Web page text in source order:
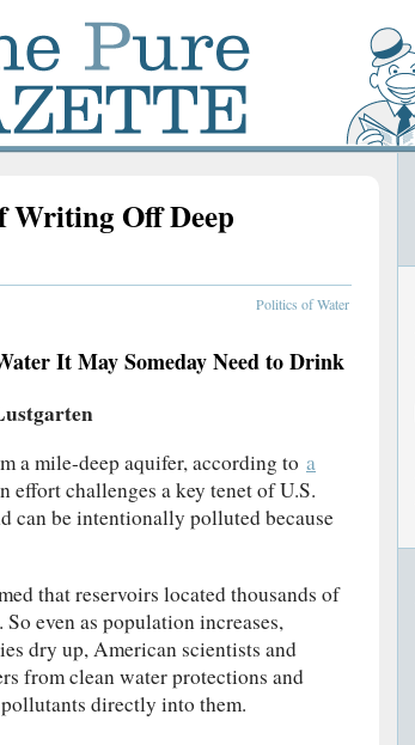
Writing Off Deep
Politics of Water
It May Someday Need to Drink
a mile-deep aquifer, according to a
effort challenges a key tenet of U.S.
can be intentionally polluted because
that reservoirs located thousands of
even as population increases,
dry up, American scientists and
from clean water protections and
directly into them.